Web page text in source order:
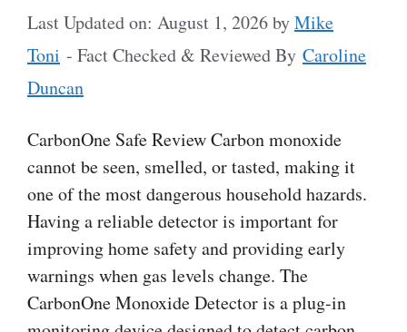
Last Updated on: August 1, 2026byMike
Toni - Fact Checked & Reviewed By Caroline
Duncan
CarbonOne Safe Review Carbon monoxide
cannot be seen, smelled, or tasted, making it
one of the most dangerous household hazards.
Having a reliable detector is important for
improving home safety and providing early
warnings when gas levels change. The
CarbonOne Monoxide Detector is a plug-in